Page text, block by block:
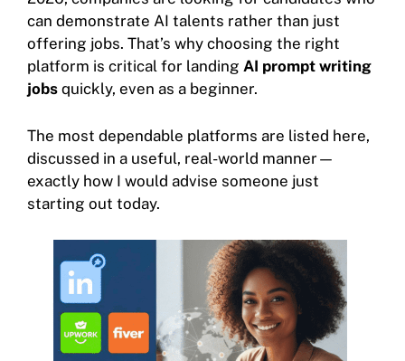
can demonstrate AI talents rather than just
offering jobs. That’s why choosing the right
platform is critical for landing AI prompt writing
jobs quickly, even as a beginner.
The most dependable platforms are listed here,
discussed in a useful, real-world manner—
exactly how I would advise someone just
starting out today.